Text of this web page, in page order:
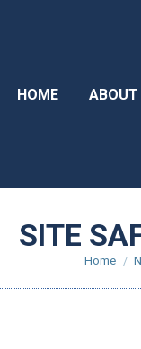
HOME
SITE
You are
Home